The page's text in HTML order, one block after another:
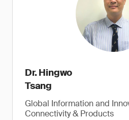
Dr. Hingwo
Tsang
Global Information and
Connectivity & Products